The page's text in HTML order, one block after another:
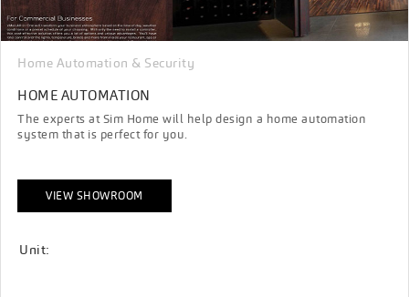
Home Automation & Security
HOME AUTOMATION
The experts at Sim Home will help design a home automation
system that is perfect for you.
VIEW SHOWROOM
Unit: